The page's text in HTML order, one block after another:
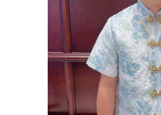
Kids Series
Winter collection
Summer Sales 2025
Backorder
CATEGORY
Dresses